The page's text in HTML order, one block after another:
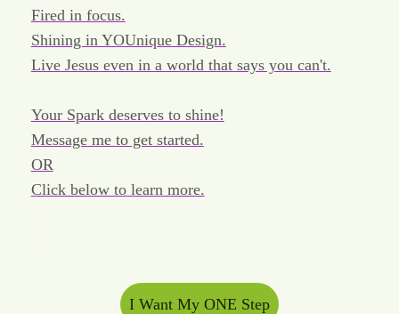
Fired in focus.
Shining in YOUnique Design.
Live Jesus even in a world that says you can't.
Your Spark deserves to shine!
Message me to get started.
OR
Click below to learn more.
I Want My ONE Step